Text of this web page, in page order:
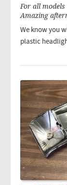
For all models
Amazing
We know you
plastic